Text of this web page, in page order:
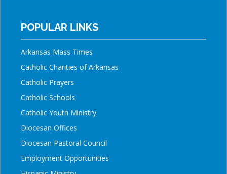
POPULAR LINKS
Arkansas Mass Times
Catholic Charities of Arkansas
Catholic Prayers
Catholic Schools
Catholic Youth Ministry
Diocesan Offices
Diocesan Pastoral Council
Employment Opportunities